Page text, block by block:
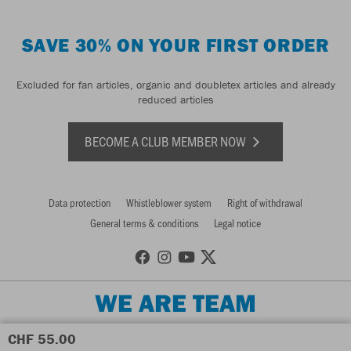
CHF 55.00
SAVE 30% ON YOUR FIRST ORDER
Excluded for fan articles, organic and doubletex articles and already
reduced articles
BECOME A CLUB MEMBER NOW
Data protection Whistleblower system
Right of withdrawal
General terms & conditions
Legal notice
WE ARE TEAM